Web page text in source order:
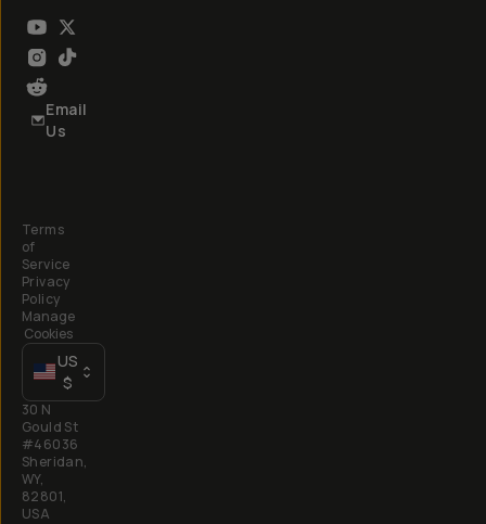
Email
Us
Terms
of
Service
Privacy
Policy
Manage
Cookies
US
$
30 N
Gould St
#46036
Sheridan,
WY,
82801,
USA